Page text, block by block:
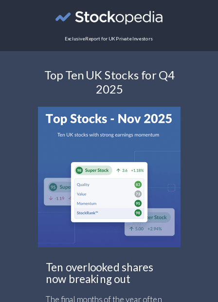
Top Ten UK Stocks for Q4
2025
Ten overlooked shares
now breaking out
The final months of the year often
Exclusive Report for UK Private Investors